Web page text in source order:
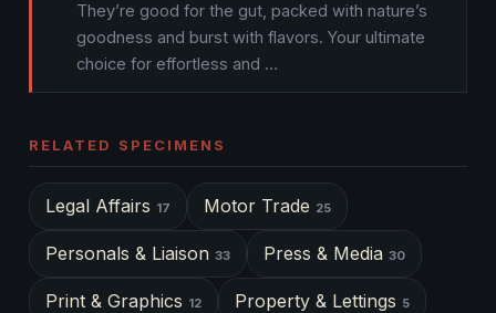
They’re good for the gut, packed with nature’s
goodness and burst with flavors. Your ultimate
choice for effortless and …
RELATED SPECIMENS
Legal Affairs 17 Motor Trade 25
Personals & Liaison 33 Press & Media 30
Print & Graphics 12 Property & Lettings 5